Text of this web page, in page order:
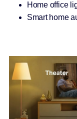
Home office
Smart home